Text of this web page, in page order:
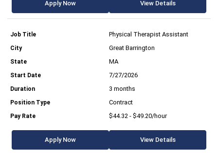
Apply Now View Details
Physical Therapist Assistant
Great Barrington
MA
7/27/2026
3 months
Contract
$44.32 - $49.20/hour
Apply Now View Details